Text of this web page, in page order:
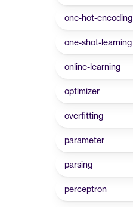
one-hot-encoding
one-shot-learning
online-learning
optimizer
overfitting
parameter
parsing
perceptron